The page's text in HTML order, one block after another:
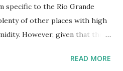
specific to the Rio Grande
of other places with high
However, given that there
experience in cleaning
READ MORE